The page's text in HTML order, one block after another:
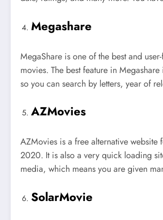
Megashare
MegaShare is one of the best and
movies. The best feature in
so you can search by letters, year of
AZMovies
AZMovies is a free alternative
2020. It is also a very quick loading
media, which means you are given
SolarMovie